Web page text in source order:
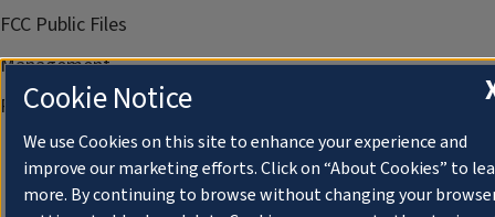
FCC Public Files
Management
Privacy Notice
Cookie Notice
We use Cookies on this site to enhance your experience and
improve our marketing efforts. Click on “About Cookies” to
more. By continuing to browse without changing your